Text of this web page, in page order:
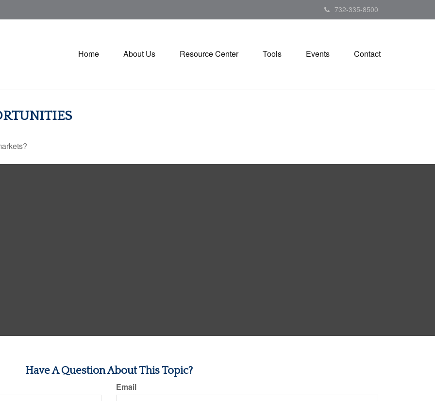
732-335-8500
Home About Us Resource Center Tools Events Contact
Have A Question About This Topic?
Email